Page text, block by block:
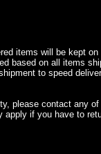
items will be kept
based on all items
to speed
please contact any
apply if you have to